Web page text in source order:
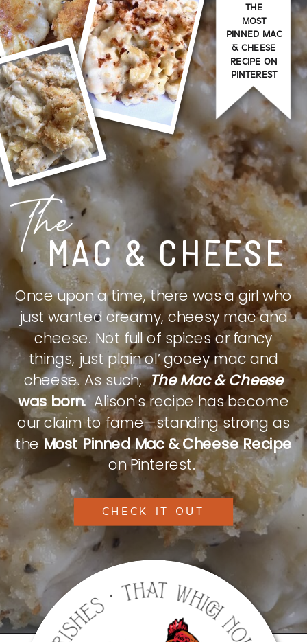
MAC & CHEESE
The
Once upon a time, there was a girl who
just wanted creamy, cheesy mac and
cheese. Not full of spices or fancy
things, just plain ol’ gooey mac and
cheese. As such,The Mac & Cheese
was born.Alison's recipe has become
our claim to fame—standing strong as
theMost Pinned Mac & Cheese Recipe
on Pinterest.
THE
MOST
PINNED MAC
& CHEESE
RECIPE ON
PINTEREST
CHECK IT OUT